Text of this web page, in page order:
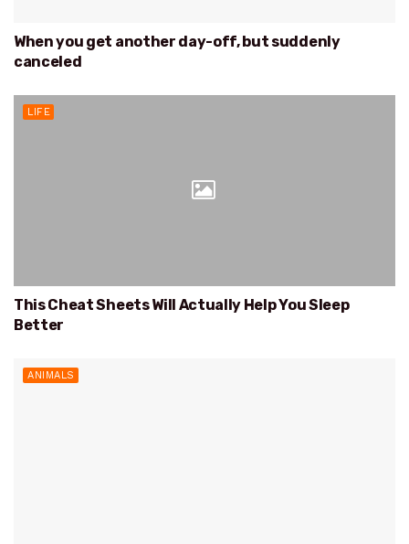
When you get another day-off, but suddenly
canceled
LIFE
This Cheat Sheets Will Actually Help You Sleep
Better
ANIMALS